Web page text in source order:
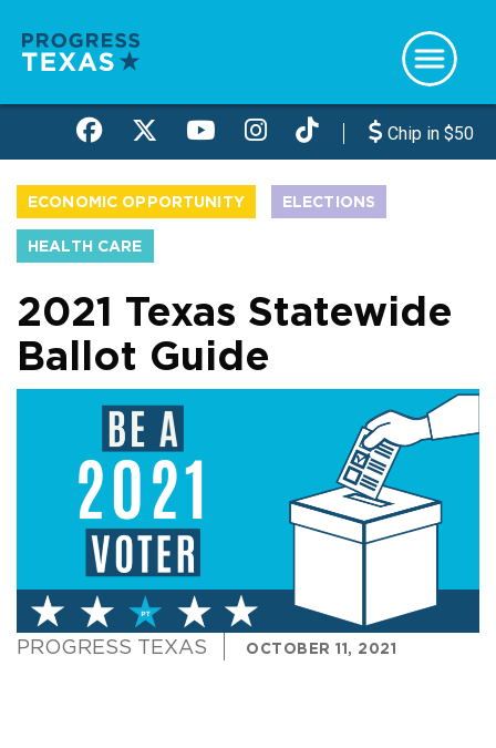
main
Chip in $50
ECONOMIC OPPORTUNITY ELECTIONS
HEALTH CARE
2021 Texas Statewide
Ballot Guide
PROGRESS TEXAS OCTOBER 11, 2021